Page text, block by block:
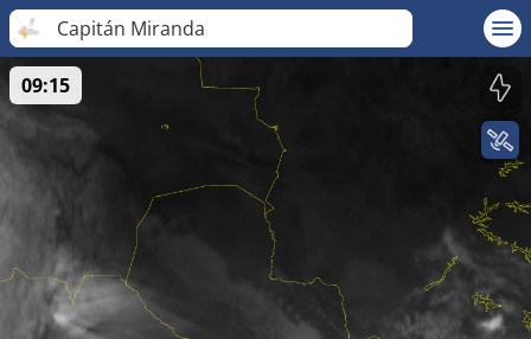
Capitán Miranda
09:15